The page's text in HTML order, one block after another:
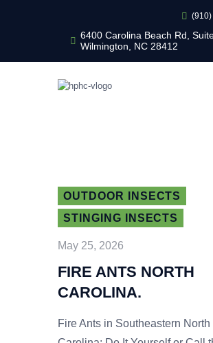
6400 Carolina Beach Rd,
Wilmington, NC 28412
HEALTHY HOME PEST
LEARNING CENTER
OUTDOOR INSECTS
STINGING INSECTS
May 25, 2026
FIRE ANTS NORTH
CAROLINA.
Fire Ants in Southeastern North